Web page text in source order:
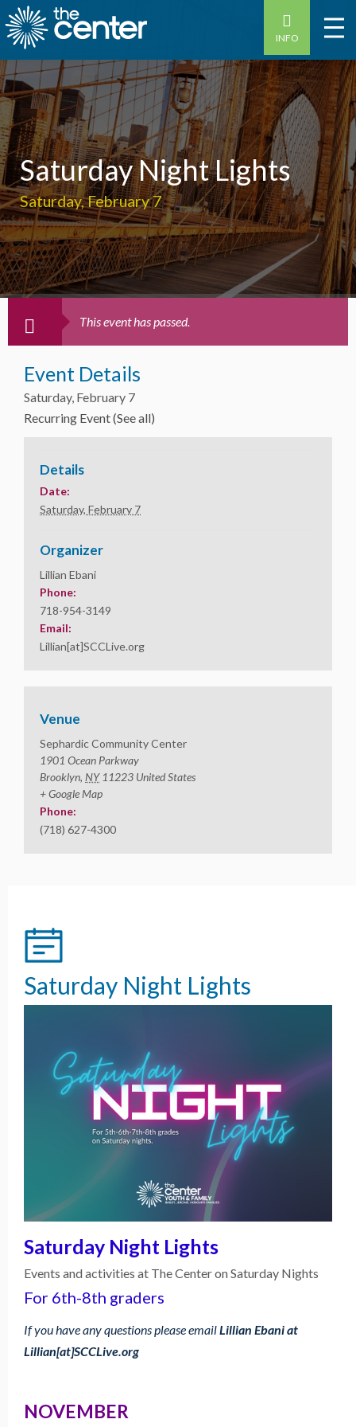
INFO
Saturday Night Lights
Saturday, February 7
This event has passed.
Event Details
Saturday, February 7
Recurring Event(See all)
Details
Date:
Saturday, February 7
Organizer
Lillian Ebani
Phone:
718-954-3149
Email:
Lillian[at]SCCLive.org
Venue
Sephardic Community Center
1901 Ocean Parkway
Brooklyn, NY 11223 United States
+ Google Map
Phone:
(718) 627-4300
Saturday Night Lights
Saturday Night Lights
Events and activities at The Center on Saturday Nights
For 6th-8th graders
If you have any questions please emailLillian Ebani at
Lillian[at]SCCLive.org
NOVEMBER